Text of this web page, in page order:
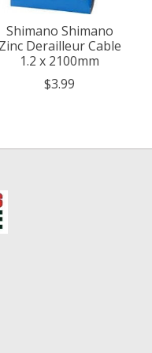
Shimano Shimano
Zinc Derailleur Cable
1.2 x 2100mm
$3.99